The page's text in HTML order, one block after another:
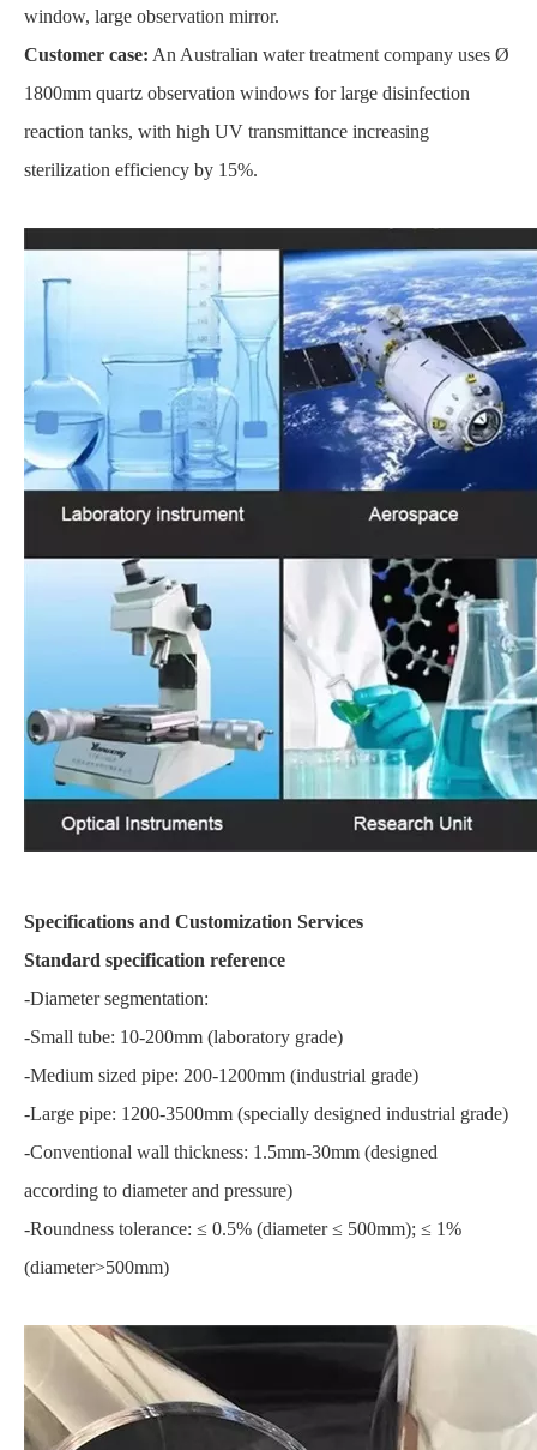
window, large observation mirror.
Customer case: An Australian water treatment company uses Ø
1800mm quartz observation windows for large disinfection
reaction tanks, with high UV transmittance increasing
sterilization efficiency by 15%.
Specifications and Customization Services
Standard specification reference
-Diameter segmentation:
-Small tube: 10-200mm (laboratory grade)
-Medium sized pipe: 200-1200mm (industrial grade)
-Large pipe: 1200-3500mm (specially designed industrial grade)
-Conventional wall thickness: 1.5mm-30mm (designed
according to diameter and pressure)
-Roundness tolerance: ≤ 0.5% (diameter ≤ 500mm); ≤ 1%
(diameter>500mm)